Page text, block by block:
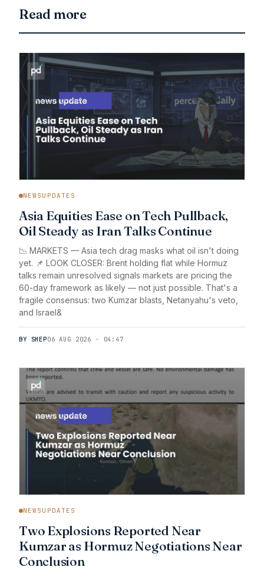
Read more
NEWSUPDATES
Asia Equities Ease on Tech Pullback,
Oil Steady as Iran Talks Continue
📉 MARKETS — Asia tech drag masks what oil isn't doing
yet. 📌 LOOK CLOSER: Brent holding flat while Hormuz
talks remain unresolved signals markets are pricing the
60-day framework as likely — not just possible. That's a
fragile consensus: two Kumzar blasts, Netanyahu's veto,
and Israel&
BY SHEP06 AUG 2026 · 04:47
NEWSUPDATES
Two Explosions Reported Near
Kumzar as Hormuz Negotiations Near
Conclusion